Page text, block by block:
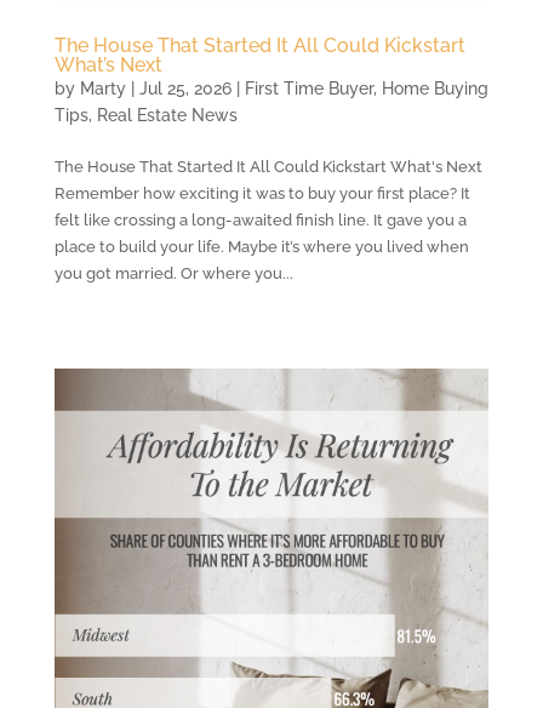
The House That Started It All Could Kickstart
What’s Next
by Marty| Jul 25, 2026| First Time Buyer, Home Buying
Tips, Real Estate News
The House That Started It All Could Kickstart What's Next
Remember how exciting it was to buy your first place? It
felt like crossing a long-awaited finish line. It gave you a
place to build your life. Maybe it’s where you lived when
you got married. Or where you...